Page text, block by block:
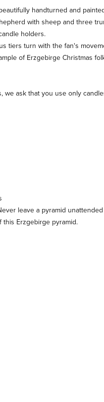
handturned and
with sheep and three
holders.
tiers turn with the fan's
of Erzgebirge Christmas
we ask that you use only
leave a pyramid
Erzgebirge pyramid.